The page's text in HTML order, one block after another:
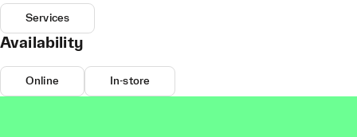
Services
Availability
Online In-store